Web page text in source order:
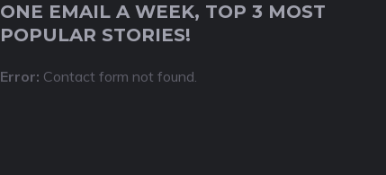
ONE EMAIL A WEEK, TOP 3 MOST
POPULAR STORIES!
Error: Contact form not found.